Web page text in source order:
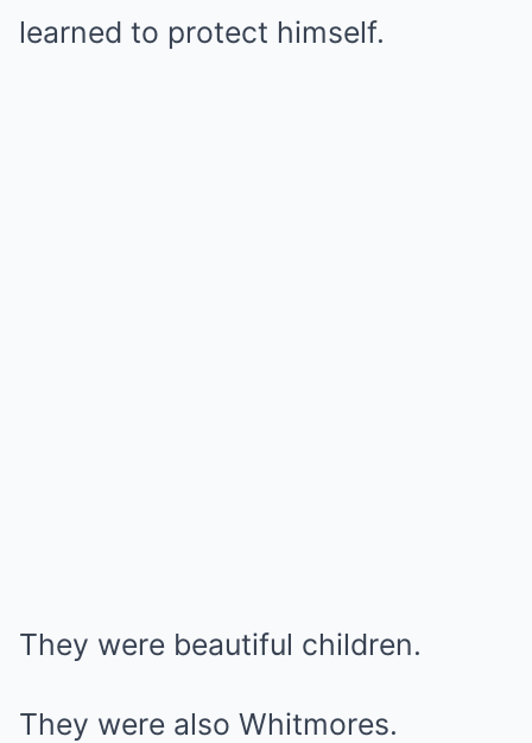
learned to protect himself.
They were beautiful children.
They were also Whitmores.